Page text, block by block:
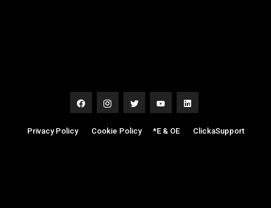
Privacy Policy| Cookie Policy| *E & OE| ClickaSupport